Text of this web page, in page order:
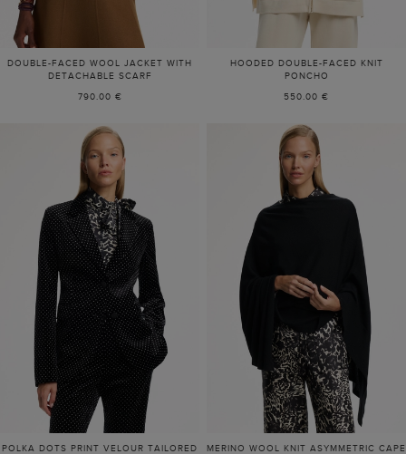
DOUBLE-FACED WOOL JACKET WITH
DETACHABLE SCARF
790.00 €
HOODED DOUBLE-FACED KNIT
PONCHO
550.00 €
POLKA DOTS PRINT VELOUR TAILORED
MERINO WOOL KNIT ASYMMETRIC CAPE